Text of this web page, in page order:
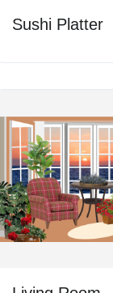
Sushi Platter